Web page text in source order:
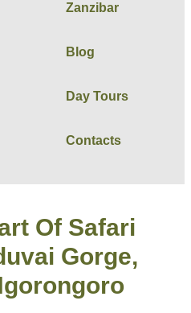
Zanzibar
Blog
Day Tours
Contacts
Of Safari
Gorge,